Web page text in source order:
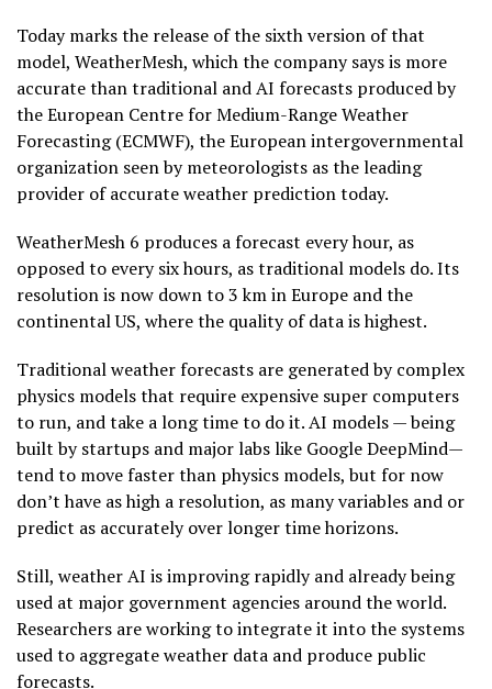
Today marks the release of the sixth version of that
model, WeatherMesh, which the company says is more
accurate than traditional and AI forecasts produced by
the European Centre for Medium-Range Weather
Forecasting (ECMWF), the European intergovernmental
organization seen by meteorologists as the leading
provider of accurate weather prediction today.
WeatherMesh 6 produces a forecast every hour, as
opposed to every six hours, as traditional models do. Its
resolution is now down to 3 km in Europe and the
continental US, where the quality of data is highest.
Traditional weather forecasts are generated by complex
physics models that require expensive super computers
to run, and take a long time to do it. AI models — being
built by startups and major labs like Google DeepMind—
tend to move faster than physics models, but for now
don’t have as high a resolution, as many variables and or
predict as accurately over longer time horizons.
Still, weather AI is improving rapidly and already being
used at major government agencies around the world.
Researchers are working to integrate it into the systems
used to aggregate weather data and produce public
forecasts.